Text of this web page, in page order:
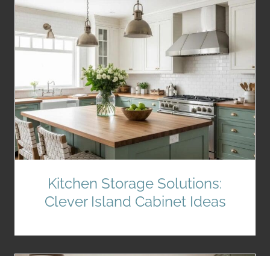
Kitchen Storage Solutions:
Clever Island Cabinet Ideas